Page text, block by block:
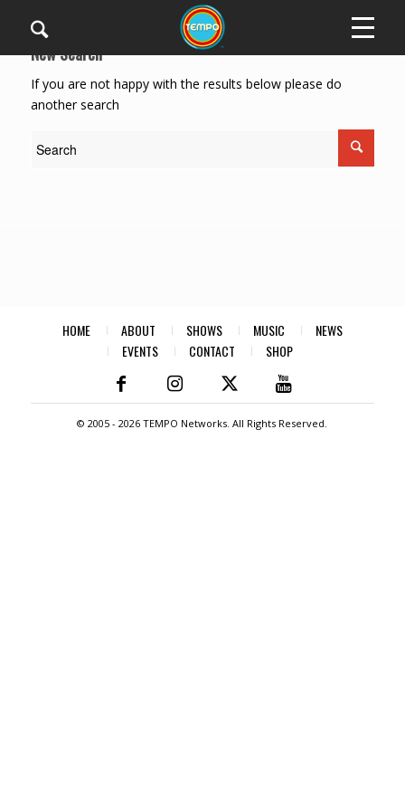
New Search
If you are not happy with the results below please do
another search
HOME ABOUT SHOWS MUSIC
NEWS
EVENTS
CONTACT SHOP
© 2005 -2026 TEMPO Networks. All Rights Reserved.